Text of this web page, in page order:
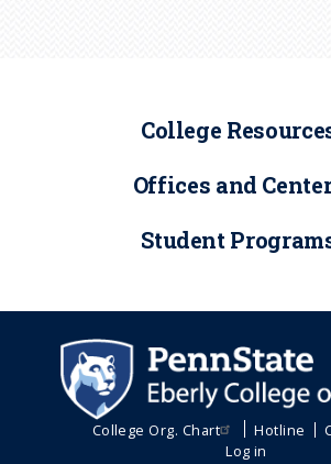
College
Offices and
Student
College Org. Chart Hotline
Log in